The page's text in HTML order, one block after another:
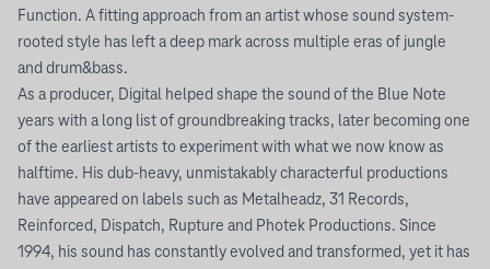
Function. A fitting approach from an artist whose sound system-
rooted style has left a deep mark across multiple eras of jungle
and drum&bass.
As a producer, Digital helped shape the sound of the Blue Note
years with a long list of groundbreaking tracks, later becoming one
of the earliest artists to experiment with what we now know as
halftime. His dub-heavy, unmistakably characterful productions
have appeared on labels such as Metalheadz, 31 Records,
Reinforced, Dispatch, Rupture and Photek Productions. Since
1994, his sound has constantly evolved and transformed, yet it has